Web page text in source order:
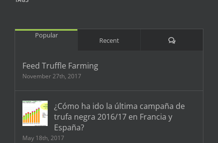
Popular
Recent Comments
Feed Truffle Farming
November 27th, 2017
¿Cómo ha ido la última campaña de
trufa negra 2016/17 en Francia y
España?
May 18th, 2017